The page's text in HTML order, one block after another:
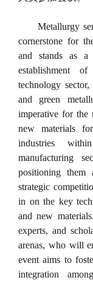
Metallurgy
cornerstone for
and stands as
establishment
technology
and green
imperative for the
new materials
industries
manufacturing
positioning
strategic
in on the key
and new
experts, and
arenas, who will
event aims to
integration